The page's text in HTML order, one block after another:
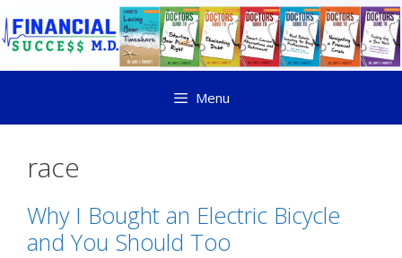
Menu
race
Why I Bought an Electric Bicycle
and You Should Too